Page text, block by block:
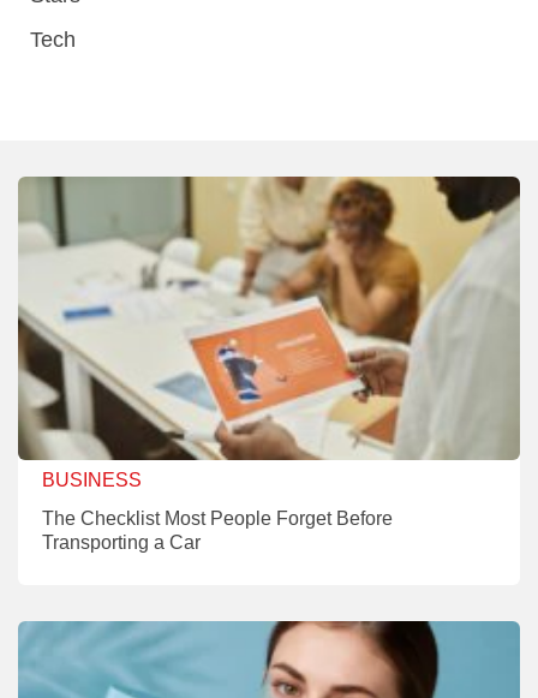
Tech
BUSINESS
The Checklist Most People Forget Before
Transporting a Car